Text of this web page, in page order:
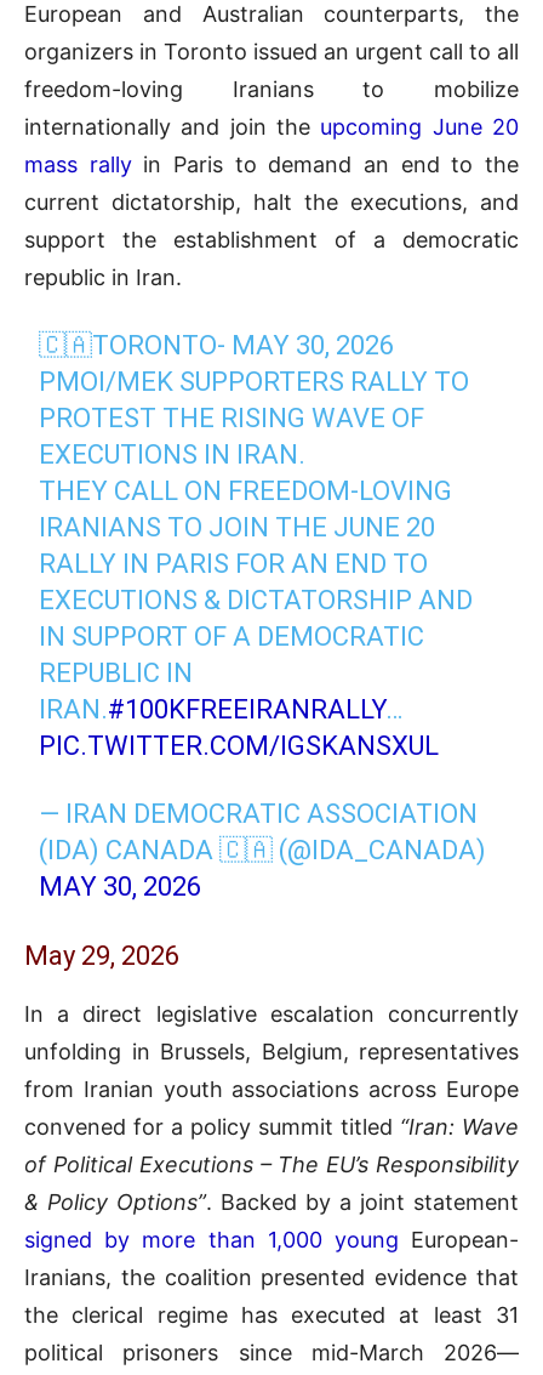
European and Australian counterparts, the
organizers in Toronto issued an urgent call to all
freedom-loving Iranians to mobilize
internationally and join the upcoming June 20
mass rallyin Paris to demand an end to the
current dictatorship, halt the executions, and
support the establishment of a democratic
republic in Iran.
🇨🇦TORONTO- MAY 30, 2026
PMOI/MEK SUPPORTERS RALLY TO
PROTEST THE RISING WAVE OF
EXECUTIONS IN IRAN.
THEY CALL ON FREEDOM-LOVING
IRANIANS TO JOIN THE JUNE 20
RALLY IN PARIS FOR AN END TO
EXECUTIONS & DICTATORSHIP AND
IN SUPPORT OF A DEMOCRATIC
REPUBLIC IN
IRAN.#100KFREEIRANRALLY…
PIC.TWITTER.COM/IGSKANSXUL
— IRAN DEMOCRATIC ASSOCIATION
(IDA) CANADA 🇨🇦 (@IDA_CANADA)
MAY 30, 2026
May 29, 2026
In a direct legislative escalation concurrently
unfolding in Brussels, Belgium, representatives
from Iranian youth associations across Europe
convened for a policy summit titled “Iran: Wave
of Political Executions – The EU’s Responsibility
& Policy Options”. Backed by a joint statement
signed by more than 1,000 young European-
Iranians, the coalition presented evidence that
the clerical regime has executed at least 31
political prisoners since mid-March 2026—